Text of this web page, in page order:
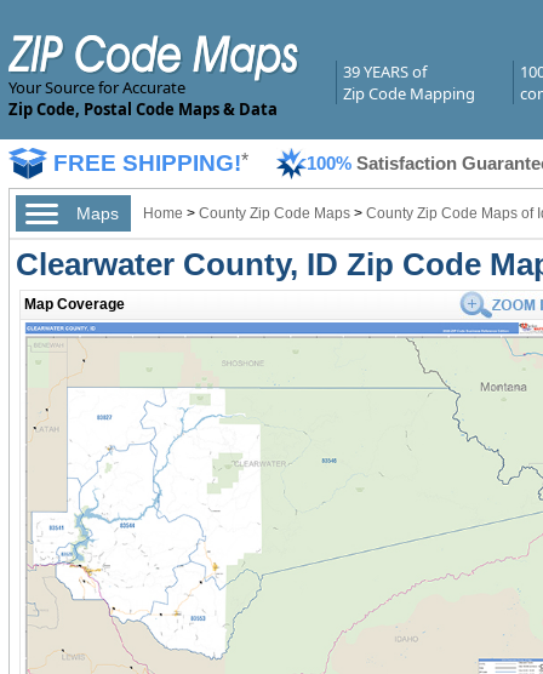
Your Source for Accurate
Zip Code, Postal Code Maps & Data
39 YEARS of
Zip Code Mapping
FREE SHIPPING!* 100% Satisfaction
Maps Home > County Zip Code Maps > County Zip Code Maps of
Clearwater County, ID Zip Code
Map Coverage